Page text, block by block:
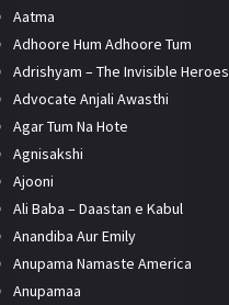
Aatma
Adhoore Hum Adhoore Tum
Adrishyam – The Invisible Heroes
Advocate Anjali Awasthi
Agar Tum Na Hote
Agnisakshi
Ajooni
Ali Baba – Daastan e Kabul
Anandiba Aur Emily
Anupama Namaste America
Anupamaa